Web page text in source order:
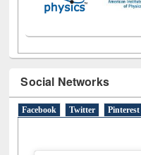
Social Networks
Facebook Twitter Pinterest